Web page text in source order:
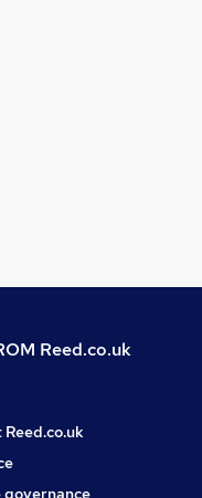
Reed.co.uk